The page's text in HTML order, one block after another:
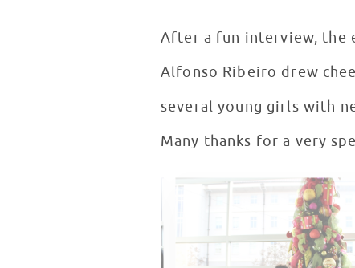
After a fun interview, the
Alfonso Ribeiro drew
several young girls with
Many thanks for a very